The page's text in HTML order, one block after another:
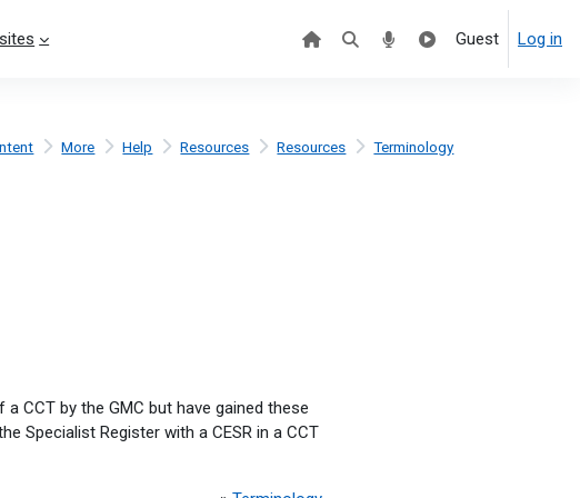
Guest Log in
More Help Resources Resources Terminology
CCT by the GMC but have gained these
Specialist Register with a CESR in a CCT